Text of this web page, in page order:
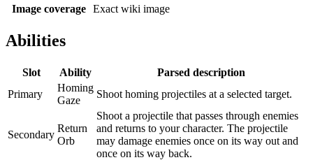
Image coverage Exact wiki image
Abilities
Slot Ability
Parsed description
Primary
Homing
Gaze
Shoot homing projectiles at a selected target.
Secondary
Return
Orb
Shoot a projectile that passes through enemies
and returns to your character. The projectile
may damage enemies once on its way out and
once on its way back.